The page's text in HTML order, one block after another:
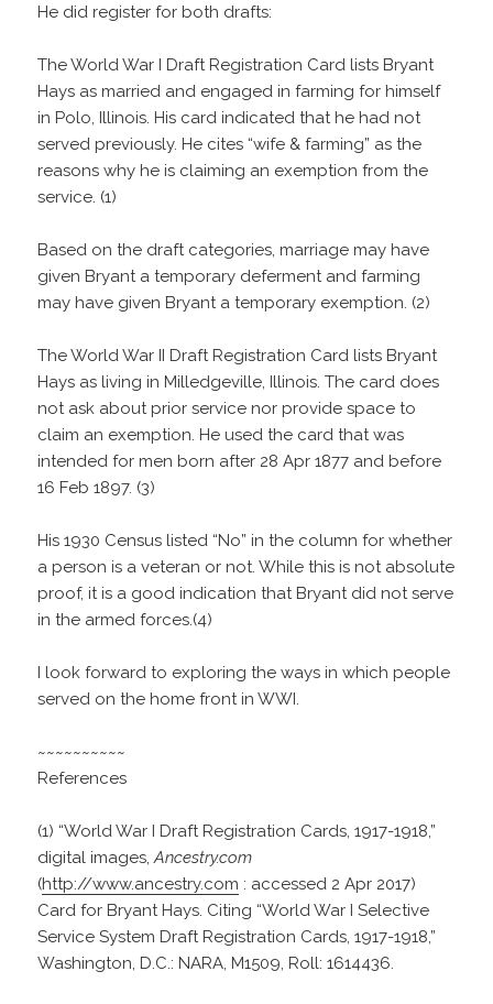
He did register for both drafts:
The World War I Draft Registration Card lists Bryant
Hays as married and engaged in farming for himself
in Polo, Illinois. His card indicated that he had not
served previously. He cites “wife & farming” as the
reasons why he is claiming an exemption from the
service. (1)
Based on the draft categories, marriage may have
given Bryant a temporary deferment and farming
may have given Bryant a temporary exemption. (2)
The World War II Draft Registration Card lists Bryant
Hays as living in Milledgeville, Illinois. The card does
not ask about prior service nor provide space to
claim an exemption. He used the card that was
intended for men born after 28 Apr 1877 and before
16 Feb 1897. (3)
His 1930 Census listed “No” in the column for whether
a person is a veteran or not. While this is not absolute
proof, it is a good indication that Bryant did not serve
in the armed forces.(4)
I look forward to exploring the ways in which people
served on the home front in WWI.
~~~~~~~~~~
References
(1) “World War I Draft Registration Cards, 1917-1918,”
digital images,Ancestry.com
(http://www.ancestry.com : accessed 2 Apr 2017)
Card for Bryant Hays. Citing “World War I Selective
Service System Draft Registration Cards, 1917-1918,”
Washington, D.C.: NARA, M1509, Roll: 1614436.